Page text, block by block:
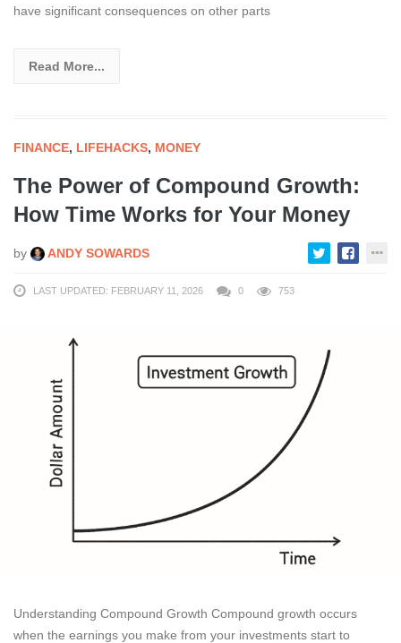
have significant consequences on other parts
Read More...
FINANCE, LIFEHACKS, MONEY
The Power of Compound Growth:
How Time Works for Your Money
by ANDY SOWARDS
LAST UPDATED: FEBRUARY 11, 2026 0 753
Understanding Compound Growth Compound growth occurs
when the earnings you make from your investments start to